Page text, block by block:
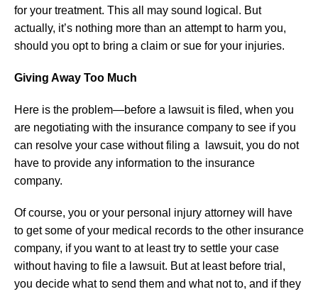
for your treatment. This all may sound logical. But
actually, it’s nothing more than an attempt to harm you,
should you opt to bring a claim or sue for your injuries.
Giving Away Too Much
Here is the problem—before a lawsuit is filed, when you
are negotiating with the insurance company to see if you
can resolve your case without filing a lawsuit, you do not
have to provide any information to the insurance
company.
Of course, you or your personal injury attorney will have
to get some of your medical records to the other insurance
company, if you want to at least try to settle your case
without having to file a lawsuit. But at least before trial,
you decide what to send them and what not to, and if they